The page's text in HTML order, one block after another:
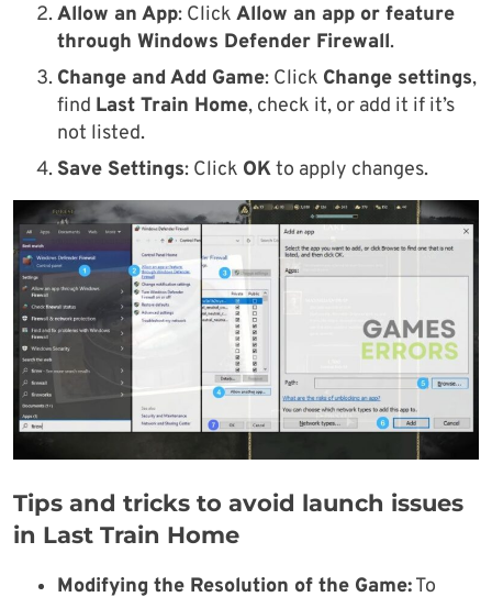
Allow an App: Click Allow an app or feature
through Windows Defender Firewall.
Change and Add Game: Click Change settings,
find Last Train Home, check it, or add it if it’s
not listed.
Save Settings: Click OKto apply changes.
Tips and tricks to avoid launch issues
in Last Train Home
Modifying the Resolution of the Game:To